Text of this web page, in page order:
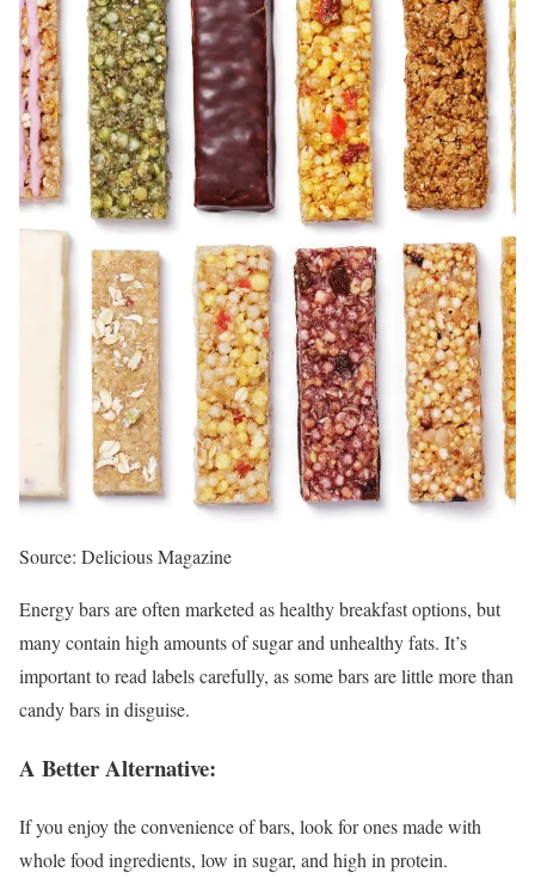
Source: Delicious Magazine
Energy bars are often marketed as healthy breakfast options, but
many contain high amounts of sugar and unhealthy fats. It’s
important to read labels carefully, as some bars are little more than
candy bars in disguise.
A Better Alternative:
If you enjoy the convenience of bars, look for ones made with
whole food ingredients, low in sugar, and high in protein.